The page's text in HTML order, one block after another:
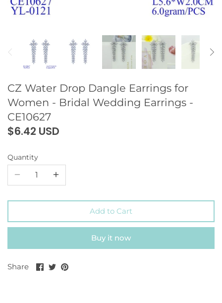
CZ Water Drop Dangle Earrings for
Women - Bridal Wedding Earrings -
CE10627
$6.42 USD
Quantity
Add to Cart
Buy it now
Share
ShareSharePin